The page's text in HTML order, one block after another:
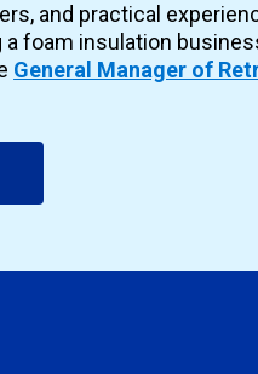
and practical
a foam insulation
General Manager of